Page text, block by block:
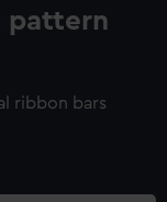
pattern
ribbon bars